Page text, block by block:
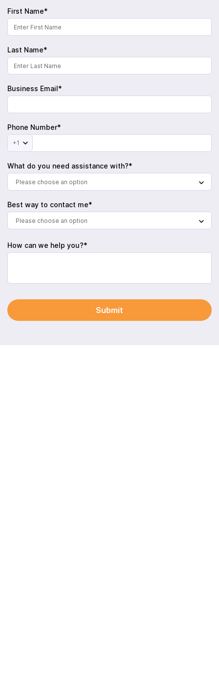
First Name*
Last Name*
Business Email*
Phone Number*
+1
What do you need assistance with?*
Please choose an option
Best way to contact me*
Please choose an option
How can we help you?*
Submit